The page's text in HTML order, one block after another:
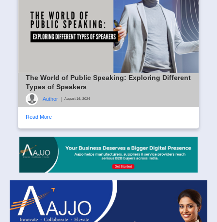
The World of Public Speaking: Exploring Different
Types of Speakers
Author | August 16, 2024
Read More